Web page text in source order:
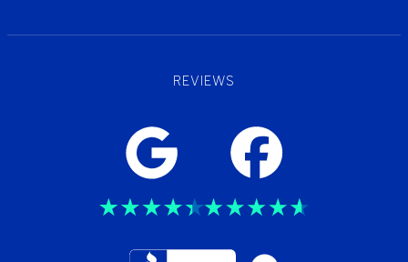
REVIEWS